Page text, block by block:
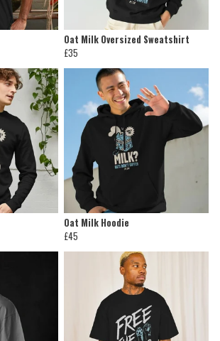
Oat Milk Oversized Sweatshirt
£35
Oat Milk Hoodie
£45